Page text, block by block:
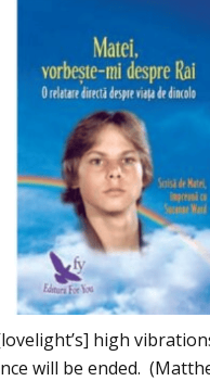
high
will be ended.